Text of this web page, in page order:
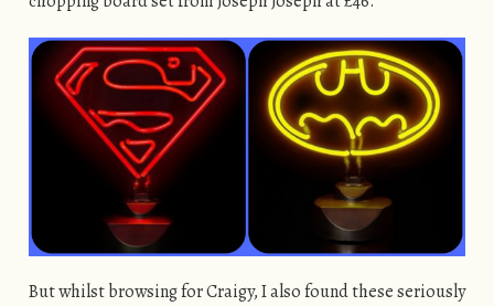
But whilst browsing for Craigy, I also found these seriously